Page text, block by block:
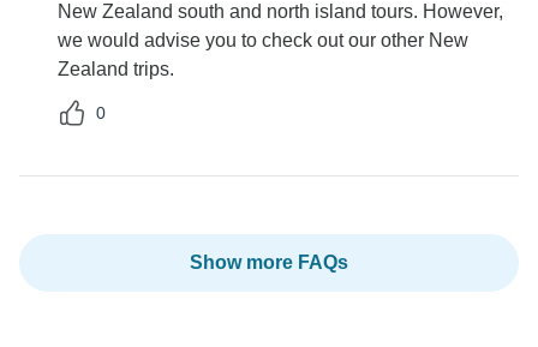
New Zealand south and north island tours. However,
we would advise you to check out our other New
Zealand trips.
0
Show more FAQs